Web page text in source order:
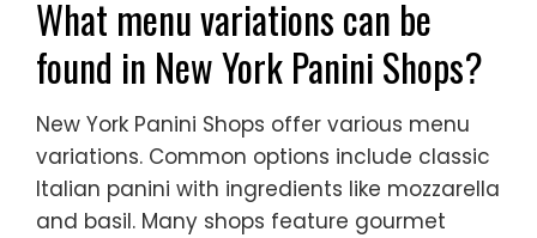
What menu variations can be
found in New York Panini Shops?
New York Panini Shops offer various menu
variations. Common options include classic
Italian panini with ingredients like mozzarella
and basil. Many shops feature gourmet